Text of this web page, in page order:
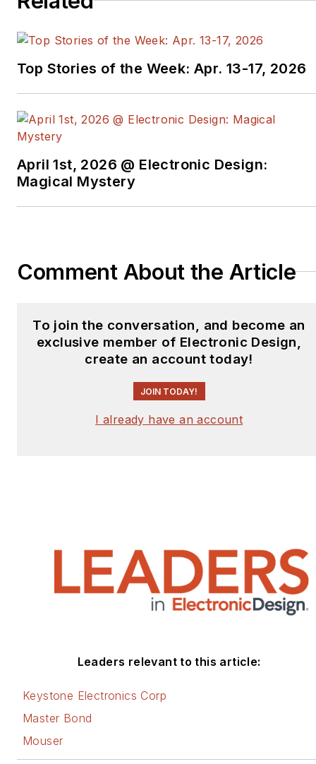
bob.zollo@keysight.com
Top Stories of the Week: Apr. 13-17, 2026
April 1st, 2026 @ Electronic Design:
Magical Mystery
Comment About the Article
To join the conversation, and become an
exclusive member of Electronic Design,
create an account today!
JOIN TODAY!
I already have an account
Leaders relevant to this article:
Keystone Electronics Corp
Master Bond
Mouser